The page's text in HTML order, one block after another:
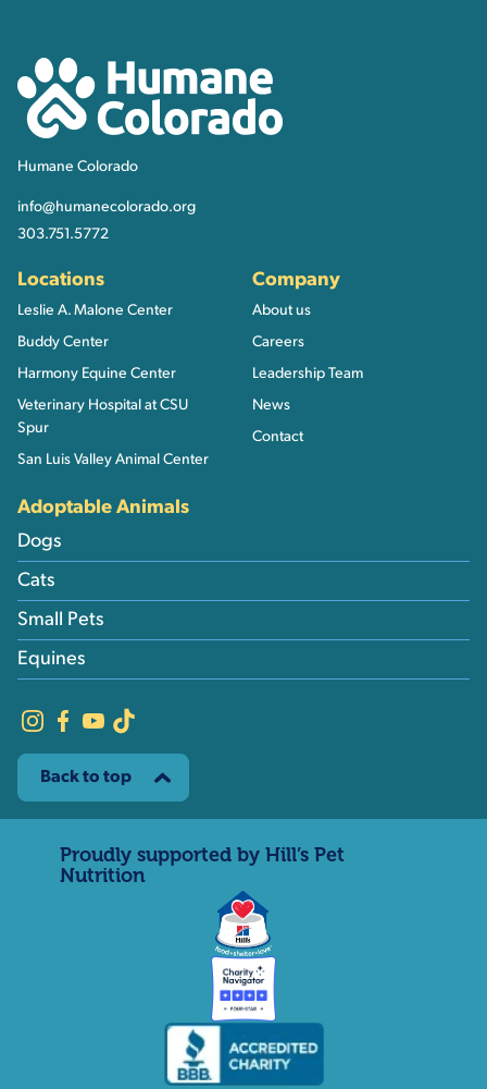
Humane Colorado
Humane Colorado
info@humanecolorado.org
303.751.5772
Locations
Leslie A. Malone Center
Buddy Center
Harmony Equine Center
Veterinary Hospital at CSU
Spur
San Luis Valley Animal Center
Company
About us
Careers
Leadership Team
News
Contact
Adoptable Animals
Dogs
Cats
Small Pets
Equines
Back to top
Proudly supported by Hill’s Pet
Nutrition